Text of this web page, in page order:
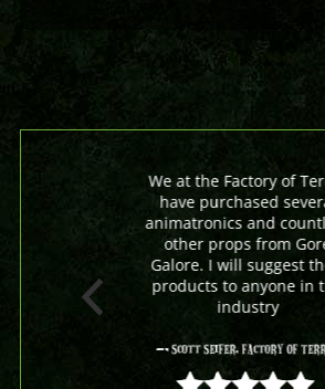
We at the Factory of
have purchased
animatronics and
other props from
Galore. I will suggest
products to anyone in
industry
- Scott Seifer, Factory Of